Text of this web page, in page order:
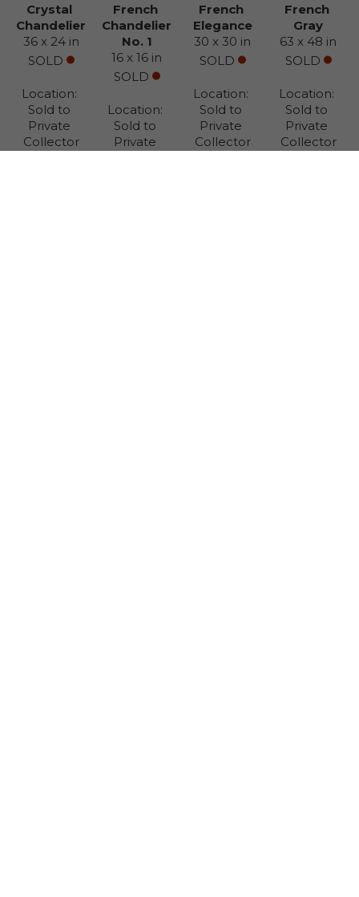
Crystal
Chandelier
36 x 24 in
SOLD
Sold to
Private
Collector
French
Chandelier
No. 1
16 x 16 in
SOLD
Sold to
Private
French
Elegance
30 x 30 in
SOLD
Sold to
Private
Collector
French
Gray
63 x 48 in
SOLD
Sold to
Private
Collector